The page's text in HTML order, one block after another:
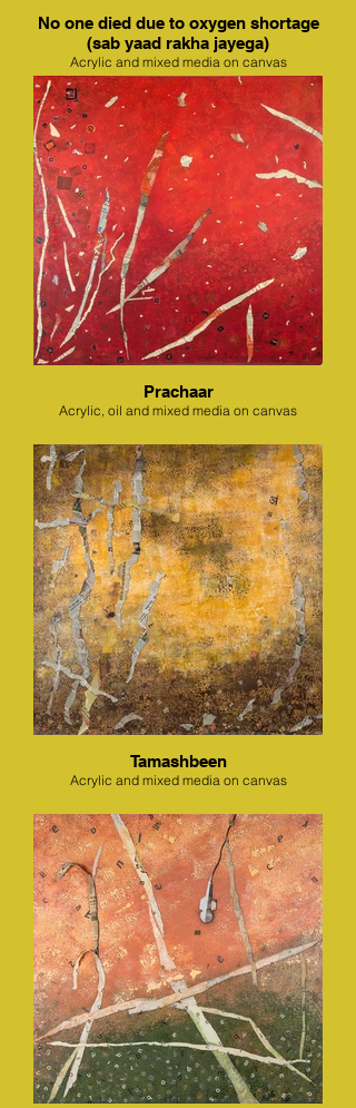
No one died due to oxygen shortage
(sab yaad rakha jayega)
Acrylic and mixed media on canvas
Prachaar
Acrylic, oil and mixed media on canvas
Tamashbeen
Acrylic and mixed media on canvas